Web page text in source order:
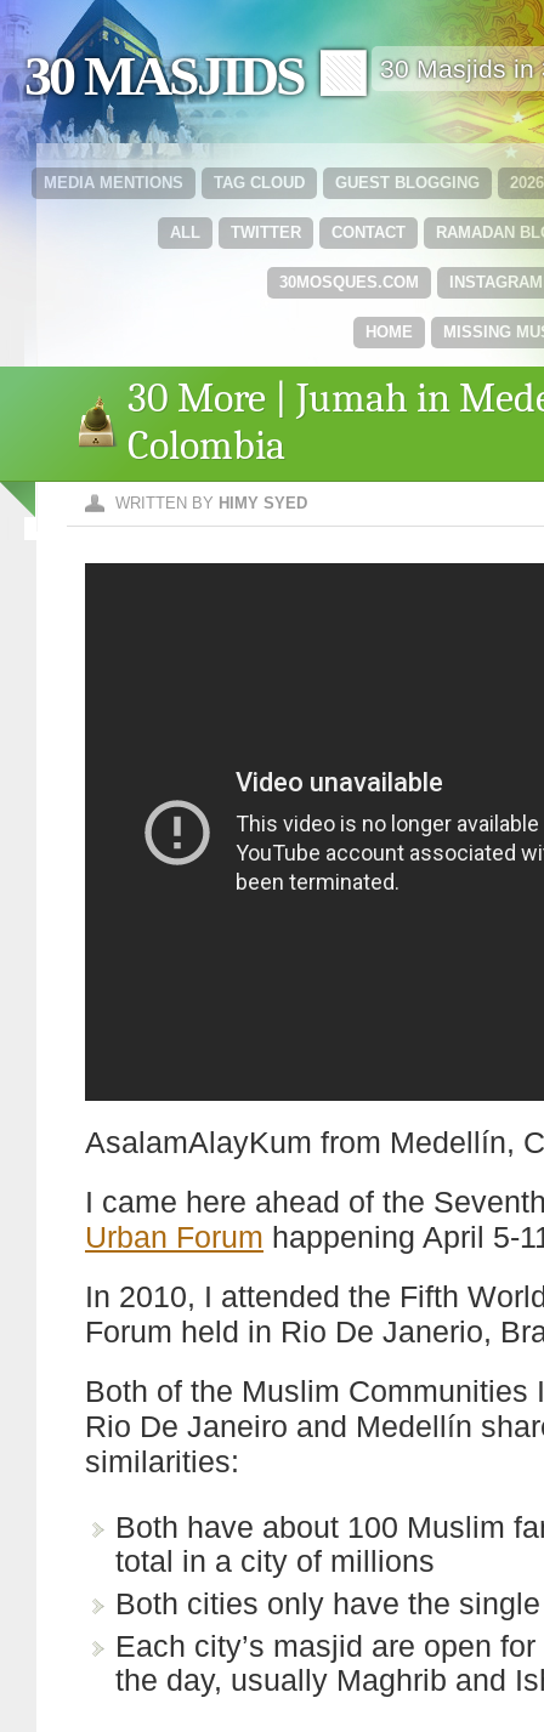
30 MASJIDS 🟩 30 Masjids in
GUEST BLOGGING
TAG CLOUD
MEDIA MENTIONS
RAMADAN
CONTACT
TWITTER
ALL
INSTAGRAM
30MOSQUES.COM
MISSING
HOME
30 More | Jumah in
Colombia
WRITTEN BY HIMY SYED
AsalamAlayKum from Medellín,
I came here ahead of the
Urban Forum happening April 5-
In 2010, I attended the Fifth
Forum held in Rio De Janerio,
Both of the Muslim Communities
Rio De Janeiro and Medellín
similarities:
Both have about 100 Muslim
total in a city of millions
Both cities only have the
Each city’s masjid are open
the day, usually Maghrib and